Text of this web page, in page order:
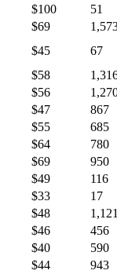
$100 51
$69
$45 67
$58
$56
$47 867
$55 685
$64 780
$69 950
$49 116
$33 17
$48 1,121
$46 456
$40 590
$44 943